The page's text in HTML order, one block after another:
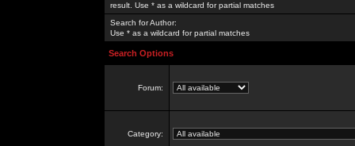
result. Use * as a wildcard for partial matches
Search for Author:
Use * as a wildcard for partial matches
Search Options
Forum:
Category: